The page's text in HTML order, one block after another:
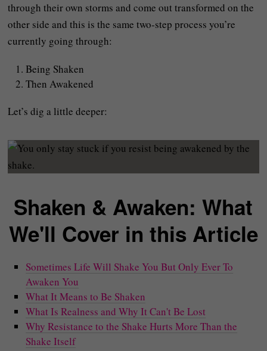
through their own storms and come out transformed on the
other side and this is the same two-step process you’re
currently going through:
Being Shaken
Then Awakened
Let’s dig a little deeper:
Shaken & Awaken: What
We'll Cover in this Article
Sometimes Life Will Shake You But Only Ever To
Awaken You
What It Means to Be Shaken
What Is Realness and Why It Can't Be Lost
Why Resistance to the Shake Hurts More Than the
Shake Itself